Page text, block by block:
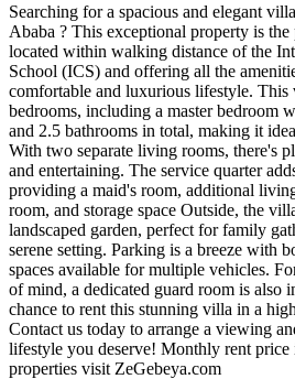
Searching for a spacious and elegant
Ababa ? This exceptional property is
located within walking distance of the
School (ICS) and offering all the
comfortable and luxurious lifestyle. This
bedrooms, including a master bedroom
and 2.5 bathrooms in total, making it
With two separate living rooms, there's
and entertaining. The service quarter
providing a maid's room, additional
room, and storage space Outside, the
landscaped garden, perfect for family
serene setting. Parking is a breeze with
spaces available for multiple vehicles.
of mind, a dedicated guard room is also
chance to rent this stunning villa in a
Contact us today to arrange a viewing
lifestyle you deserve! Monthly rent price
properties visit ZeGebeya.com